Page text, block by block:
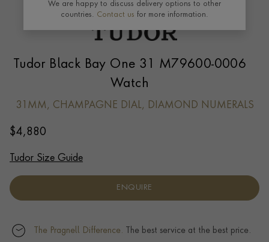
Tudor Black Bay One 31 M79600-0006
Watch
31MM, CHAMPAGNE DIAL, DIAMOND NUMERALS
$4,880
Tudor Size Guide
ENQUIRE
The Pragnell Difference. The best service at the best price.
We are happy to discuss delivery options to other
countries. Contact us for more information.